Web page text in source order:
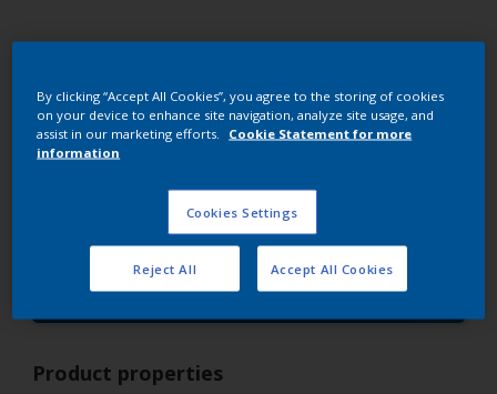
JK03CQF RAL 6013 GREEN U1578-
1/7402/25KG
Request panel
Product properties
By clicking “Accept All Cookies”, you agree to the storing of cookies
on your device to enhance site navigation, analyze site usage, and
assist in our marketing efforts.
Cookie Statement for more
information
Cookies Settings
Reject All Accept All Cookies